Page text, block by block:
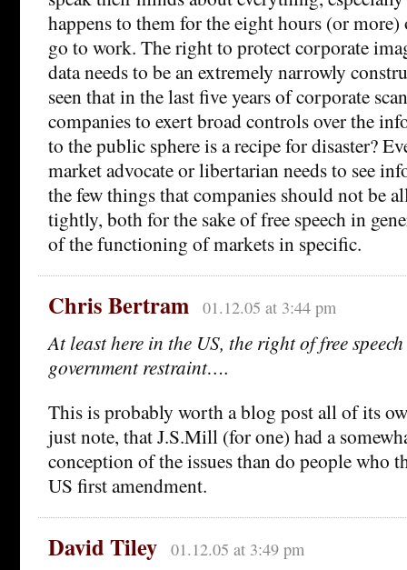
happens to them for the eight hours (or more)
go to work. The right to protect corporate
data needs to be an extremely narrowly
seen that in the last five years of corporate
companies to exert broad controls over the
to the public sphere is a recipe for disaster?
market advocate or libertarian needs to see
the few things that companies should not be
tightly, both for the sake of free speech in
of the functioning of markets in specific.
Chris Bertram 01.12.05 at 3:44 pm
At least here in the US, the right of free
government restraint….
This is probably worth a blog post all of its
just note, that J.S.Mill (for one) had a
conception of the issues than do people who
US first amendment.
David Tiley 01.12.05 at 3:49 pm